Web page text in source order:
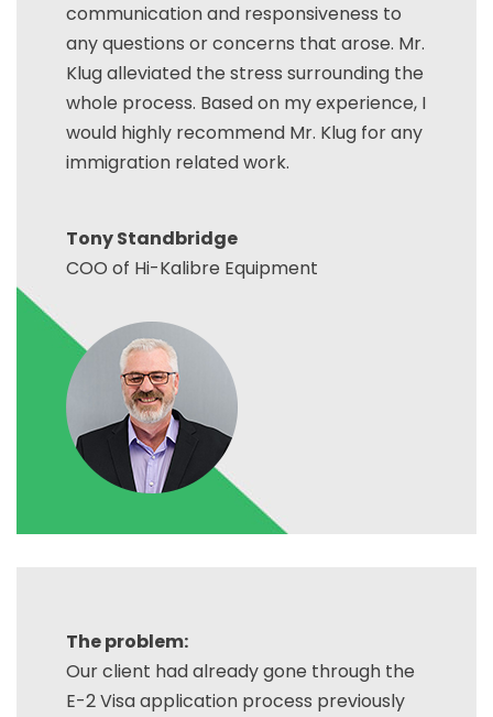
communication and responsiveness to
any questions or concerns that arose. Mr.
Klug alleviated the stress surrounding the
whole process. Based on my experience, I
would highly recommend Mr. Klug for any
immigration related work.
Tony Standbridge
COO of Hi-Kalibre Equipment
The problem:
Our client had already gone through the
E-2 Visa application process previously